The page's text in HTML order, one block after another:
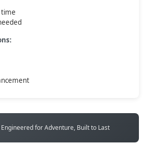
Engineered for Adventure, Built to Last